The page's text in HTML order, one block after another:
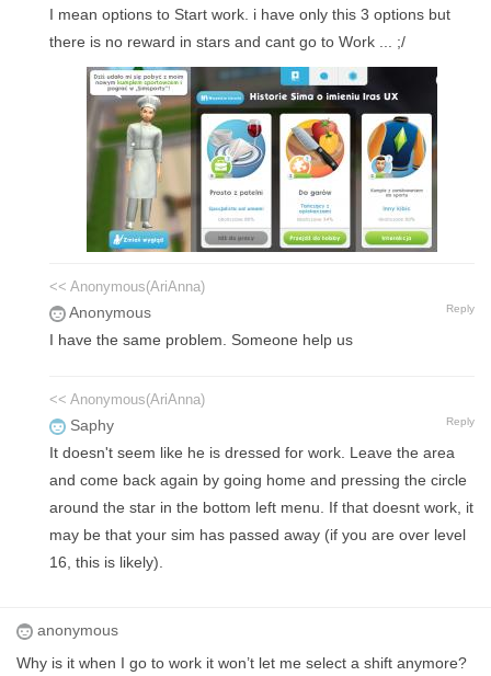
I mean options to Start work. i have only this 3 options but
there is no reward in stars and cant go to Work ... ;/
<< Anonymous(AriAnna)
Anonymous Reply
I have the same problem. Someone help us
<< Anonymous(AriAnna)
Saphy Reply
It doesn't seem like he is dressed for work. Leave the area
and come back again by going home and pressing the circle
around the star in the bottom left menu. If that doesnt work, it
may be that your sim has passed away (if you are over level
16, this is likely).
anonymous
Why is it when I go to work it won’t let me select a shift anymore?